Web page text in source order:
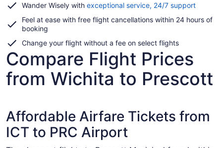
Wander Wisely with exceptional service, 24/7 supportOpens
a
Feel at ease with free flight cancellations within 24 hours of
booking
Change your flight without a fee on select flights
Compare Flight Prices
from Wichita to Prescott
Affordable Airfare Tickets from
ICT to PRC Airport